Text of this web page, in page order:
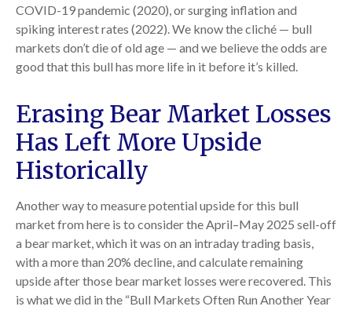
COVID-19 pandemic (2020), or surging inflation and
spiking interest rates (2022). We know the cliché — bull
markets don’t die of old age — and we believe the odds are
good that this bull has more life in it before it’s killed.
Erasing Bear Market Losses
Has Left More Upside
Historically
Another way to measure potential upside for this bull
market from here is to consider the April–May 2025 sell-off
a bear market, which it was on an intraday trading basis,
with a more than 20% decline, and calculate remaining
upside after those bear market losses were recovered. This
is what we did in the “Bull Markets Often Run Another Year